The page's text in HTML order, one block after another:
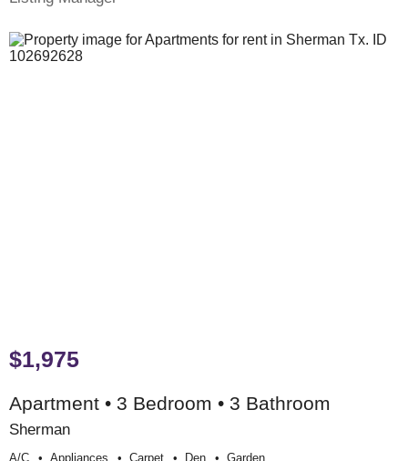
$1,975
Apartment • 3 Bedroom • 3 Bathroom
Sherman
A/c Appliances Carpet Den Garden